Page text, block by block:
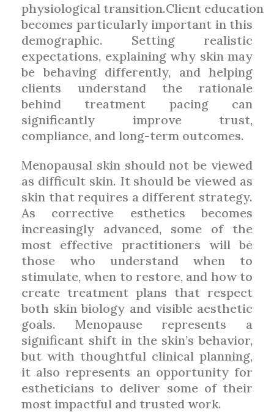
physiological transition.Client education
becomes particularly important in this
demographic. Setting realistic
expectations, explaining why skin may
be behaving differently, and helping
clients understand the rationale
behind treatment pacing can
significantly improve trust,
compliance, and long-term outcomes.
Menopausal skin should not be viewed
as difficult skin. It should be viewed as
skin that requires a different strategy.
As corrective esthetics becomes
increasingly advanced, some of the
most effective practitioners will be
those who understand when to
stimulate, when to restore, and how to
create treatment plans that respect
both skin biology and visible aesthetic
goals. Menopause represents a
significant shift in the skin’s behavior,
but with thoughtful clinical planning,
it also represents an opportunity for
estheticians to deliver some of their
most impactful and trusted work.